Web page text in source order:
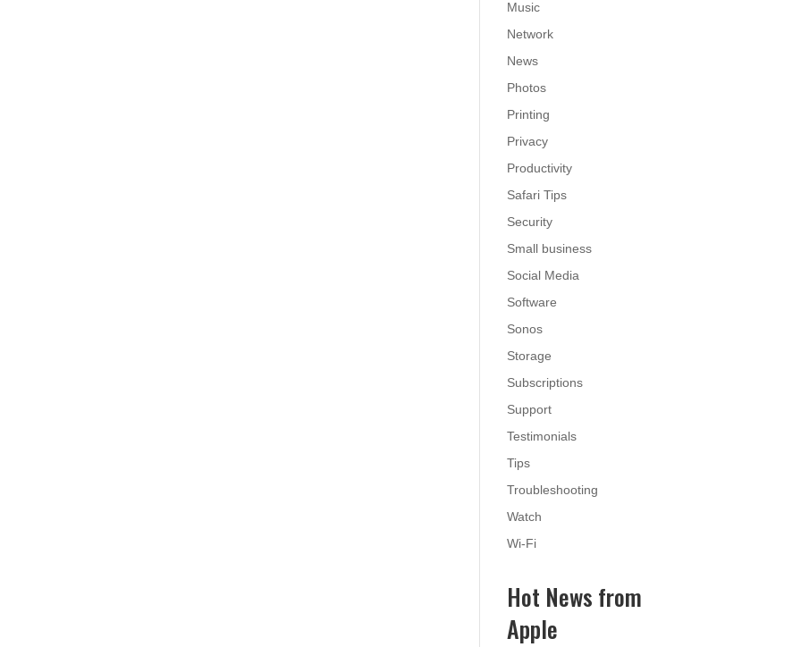
Music
Network
News
Photos
Printing
Privacy
Productivity
Safari Tips
Security
Small business
Social Media
Software
Sonos
Storage
Subscriptions
Support
Testimonials
Tips
Troubleshooting
Watch
Wi-Fi
Hot News from
Apple